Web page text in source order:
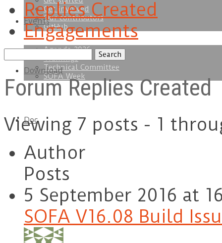
Get involved
Our contributors
GitHub
Events
Agenda 2026
Trainings
Technical Committee
SOFA Week
Download
Doc
Replies Created
Engagements
replies:
Forum Replies Created
Viewing 7 posts - 1
Author
Posts
5 September 2016 at
SOFA V16.08 Build